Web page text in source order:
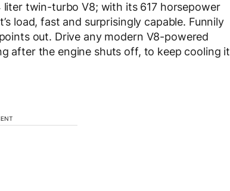
twin-turbo V8; with its 617 horsepower
load, fast and surprisingly capable. Funnily
out. Drive any modern V8-powered
after the engine shuts off, to keep cooling it